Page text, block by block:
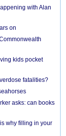
with Alan
on
kids pocket
fatalities?
asks: can books
why filling in your